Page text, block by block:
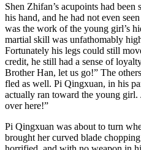
Shen Zhifan’s acupoints had
his hand, and he had not even
was the work of the young girl’s
martial skill was unfathomably
Fortunately his legs could still
credit, he still had a sense of
Brother Han, let us go!” The
fled as well. Pi Qingxuan, in his
actually ran toward the young
over here!”
Pi Qingxuan was about to turn
brought her curved blade